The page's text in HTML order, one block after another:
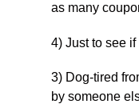
as many
4) Just to see
3) Dog-tired
by someone